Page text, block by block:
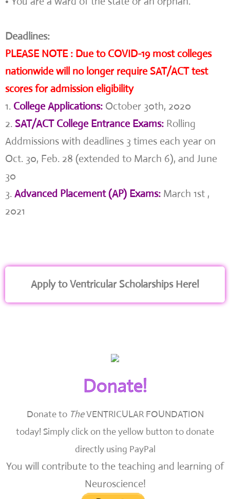
Deadlines:
PLEASE NOTE : Due to COVID-19 most colleges
nationwide will no longer require SAT/ACT test
scores for admission eligibility
1. College Applications: October 30th, 2020
2. SAT/ACT College Entrance Exams: Rolling
Addmissions with deadlines 3 times each year on
Oct. 30, Feb. 28 (extended to March 6), and June
30
3. Advanced Placement (AP) Exams: March 1st ,
2021
Apply to Ventricular Scholarships Here!
Donate!
Donate to TheVENTRICULAR FOUNDATION
today! Simply click on the yellow button to donate
directly using PayPal
You will contribute to the teaching and learning of
Neuroscience!